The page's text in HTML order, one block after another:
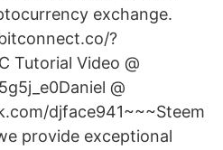
exchange.
?
Tutorial Video @
@
djface941~~~Steem
provide exceptional